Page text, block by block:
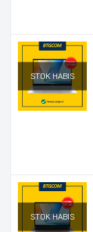
STOK HABIS
STOK HABIS